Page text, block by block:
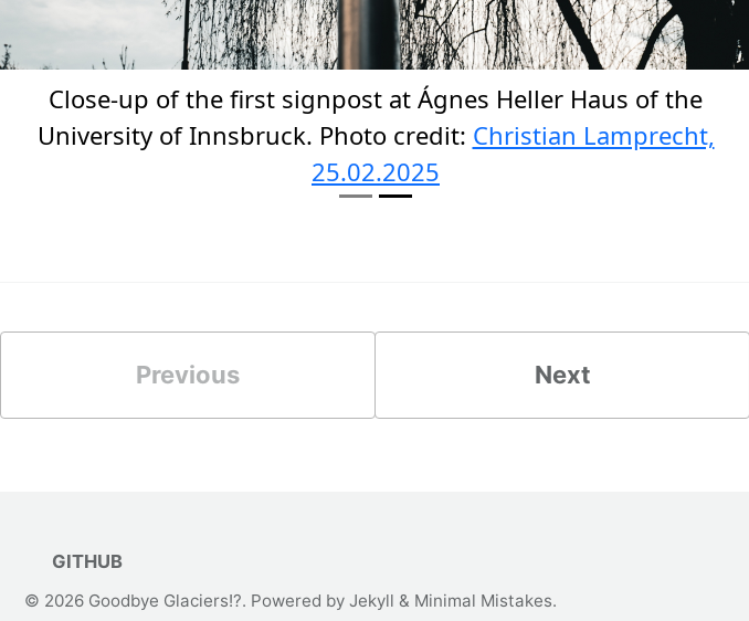
Close-up of the first signpost at Ágnes Heller Haus of the
University of Innsbruck. Photo credit: Christian Lamprecht,
25.02.2025
Previous Next
GITHUB
© 2026 Goodbye Glaciers!?. Powered by Jekyll & Minimal Mistakes.